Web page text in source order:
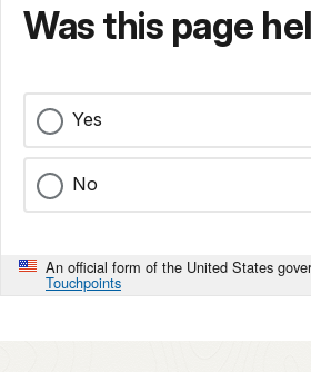
Was this page
Yes
No
An official form of the United States
Touchpoints